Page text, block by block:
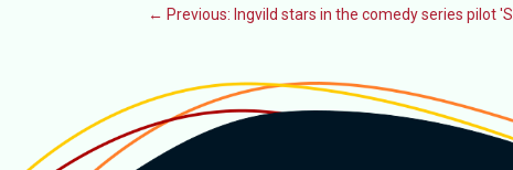
← Previous: Ingvild stars in the comedy series pilot